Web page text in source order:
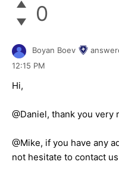
0
Boyan Boev
12:15 PM
Hi,
@Daniel, thank you very
@Mike, if you have any
not hesitate to contact